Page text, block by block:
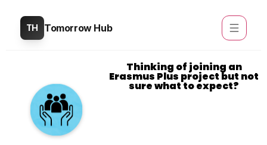
TH Tomorrow Hub
Thinking of joining an
Erasmus Plus project but not
sure what to expect?